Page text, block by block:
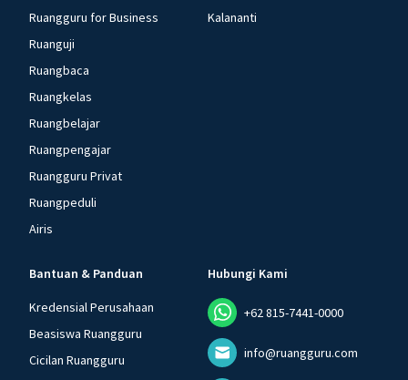
Ruangguru for Business
Ruanguji
Ruangbaca
Ruangkelas
Ruangbelajar
Ruangpengajar
Ruangguru Privat
Ruangpeduli
Airis
Kalananti
Bantuan & Panduan
Kredensial Perusahaan
Beasiswa Ruangguru
Cicilan Ruangguru
Hubungi Kami
+62 815-7441-0000
info@ruangguru.com